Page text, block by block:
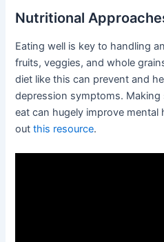
Nutritional
Eating well is key to handling
fruits, veggies, and whole
diet like this can prevent and
depression symptoms.
eat can hugely improve mental
outthis resource.